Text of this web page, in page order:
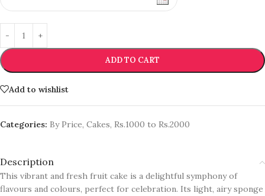
ADD TO CART
Add to wishlist
Categories: By Price, Cakes, Rs.1000 to Rs.2000
Description
This vibrant and fresh fruit cake is a delightful symphony of
flavours and colours, perfect for celebration. Its light, airy sponge